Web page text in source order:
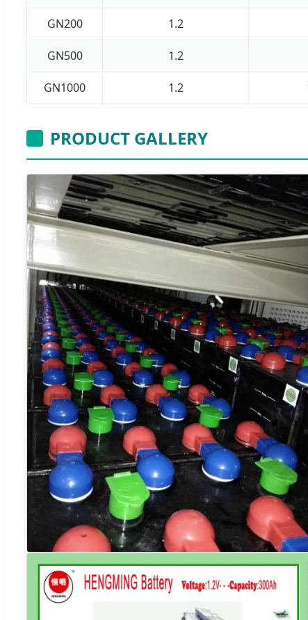
GN200 1.2
GN500 1.2
GN1000 1.2
PRODUCT GALLERY